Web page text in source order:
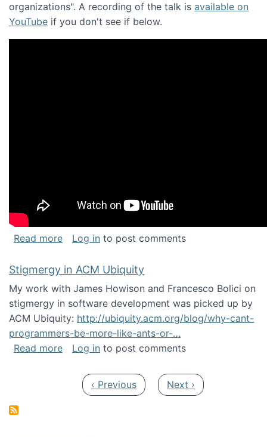
organizations". A recording of the talk is available on
YouTube if you don't see if below.
Read moreabout Keynote address at the Chais
Log in to post comments
Stigmergy in ACM Ubiquity
My work with James Howison and Francesco Bolici on
stigmergy in software development was picked up by
ACM Ubiquity: http://ubiquity.acm.org/blog/why-cant-
programmers-be-more-like-ants-or-…
Read moreabout Stigmergy in ACM Ubiquity
Log in to post comments
Previous page
‹ Previous Next page
Next ›